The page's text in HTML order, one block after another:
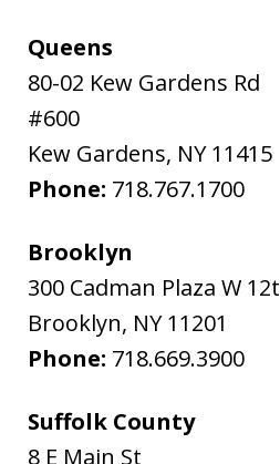
Queens
80-02 Kew Gardens Rd
#600
Kew Gardens, NY 11415
Phone: 718.767.1700
Brooklyn
300 Cadman Plaza W
Brooklyn, NY 11201
Phone: 718.669.3900
Suffolk County
8 E Main St